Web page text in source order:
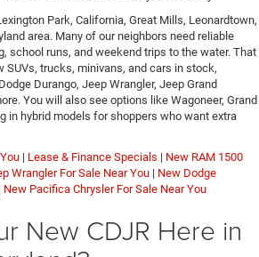
Park, California, Great Mills, Leonardtown,
area. Many of our neighbors need reliable
school runs, and weekend trips to the water. That
SUVs, trucks, minivans, and cars in stock,
Durango, Jeep Wrangler, Jeep Grand
You will also see options like Wagoneer, Grand
in hybrid models for shoppers who want extra
| Lease & Finance Specials | New RAM 1500
Wrangler For Sale Near You | New Dodge
New Pacifica Chrysler For Sale Near You
New CDJR Here in